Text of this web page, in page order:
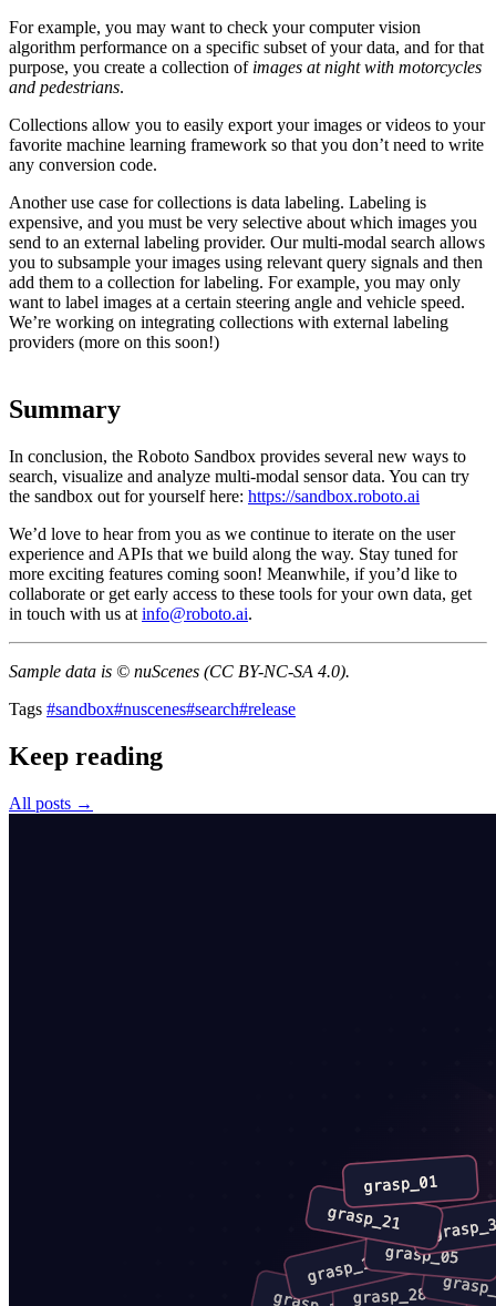
For example, you may want to check your computer vision
algorithm performance on a specific subset of your data, and for that
purpose, you create a collection of images at night with motorcycles
and pedestrians.
Collections allow you to easily export your images or videos to your
favorite machine learning framework so that you don’t need to write
any conversion code.
Another use case for collections is data labeling. Labeling is
expensive, and you must be very selective about which images you
send to an external labeling provider. Our multi-modal search allows
you to subsample your images using relevant query signals and then
add them to a collection for labeling. For example, you may only
want to label images at a certain steering angle and vehicle speed.
We’re working on integrating collections with external labeling
providers (more on this soon!)
Summary
In conclusion, the Roboto Sandbox provides several new ways to
search, visualize and analyze multi-modal sensor data. You can try
the sandbox out for yourself here: https://sandbox.roboto.ai
We’d love to hear from you as we continue to iterate on the user
experience and APIs that we build along the way. Stay tuned for
more exciting features coming soon! Meanwhile, if you’d like to
collaborate or get early access to these tools for your own data, get
in touch with us at info@roboto.ai.
Sample data is © nuScenes (CC BY-NC-SA 4.0).
Tags #sandbox#nuscenes#search#release
Keep reading
All posts →